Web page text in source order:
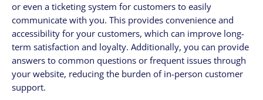
or even a ticketing system for customers to easily
communicate with you. This provides convenience and
accessibility for your customers, which can improve long-
term satisfaction and loyalty. Additionally, you can provide
answers to common questions or frequent issues through
your website, reducing the burden of in-person customer
support.